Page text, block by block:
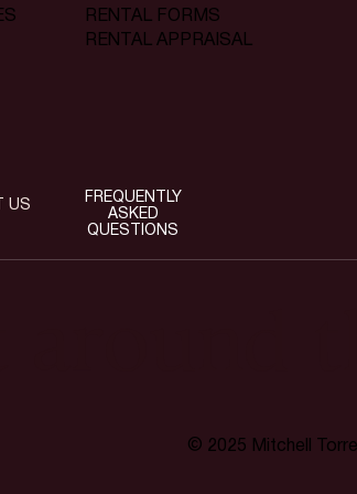
© 2025 Mitchell
RENTAL FORMS
RENTAL APPRAISAL
US
FREQUENTLY
ASKED
QUESTIONS